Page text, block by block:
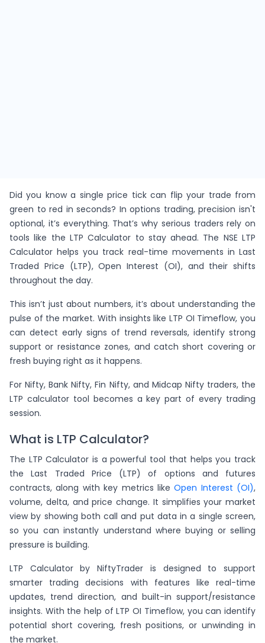
Did you know a single price tick can flip your trade from
green to red in seconds? In options trading, precision isn't
optional, it’s everything. That’s why serious traders rely on
tools like the LTP Calculator to stay ahead. The NSE LTP
Calculator helps you track real-time movements in Last
Traded Price (LTP), Open Interest (OI), and their shifts
throughout the day.
This isn’t just about numbers, it’s about understanding the
pulse of the market. With insights like LTP OI Timeflow, you
can detect early signs of trend reversals, identify strong
support or resistance zones, and catch short covering or
fresh buying right as it happens.
For Nifty, Bank Nifty, Fin Nifty, and Midcap Nifty traders, the
LTP calculator tool becomes a key part of every trading
session.
What is LTP Calculator?
The LTP Calculator is a powerful tool that helps you track
the Last Traded Price (LTP) of options and futures
contracts, along with key metrics likeOpen Interest (OI),
volume, delta, and price change. It simplifies your market
view by showing both call and put data in a single screen,
so you can instantly understand where buying or selling
pressure is building.
LTP Calculator by NiftyTrader is designed to support
smarter trading decisions with features like real-time
updates, trend direction, and built-in support/resistance
insights. With the help of LTP OI Timeflow, you can identify
potential short covering, fresh positions, or unwinding in
the market.